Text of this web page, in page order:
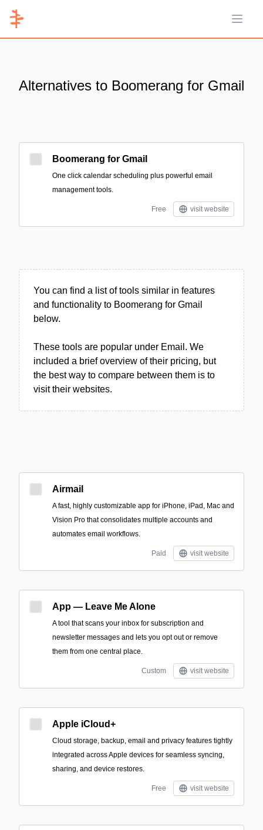
Open
Alternatives to Boomerang for Gmail
Boomerang for Gmail
One click calendar scheduling plus powerful email
management tools.
Free visit website
You can find a list of tools similar in features
and functionality to Boomerang for Gmail
below.
These tools are popular under Email. We
included a brief overview of their pricing, but
the best way to compare between them is to
visit their websites.
Airmail
A fast, highly customizable app for iPhone, iPad, Mac and
Vision Pro that consolidates multiple accounts and
automates email workflows.
Paid visit website
App — Leave Me Alone
A tool that scans your inbox for subscription and
newsletter messages and lets you opt out or remove
them from one central place.
Custom visit website
Apple iCloud+
Cloud storage, backup, email and privacy features tightly
integrated across Apple devices for seamless syncing,
sharing, and device restores.
Free visit website